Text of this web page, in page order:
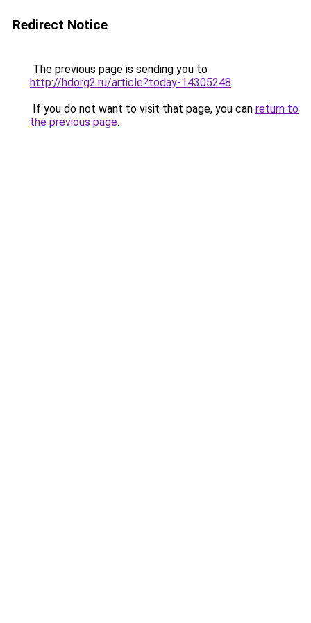
Redirect Notice
The previous page is sending you to
http://hdorg2.ru/article?today-14305248.
If you do not want to visit that page, you can return to
the previous page.